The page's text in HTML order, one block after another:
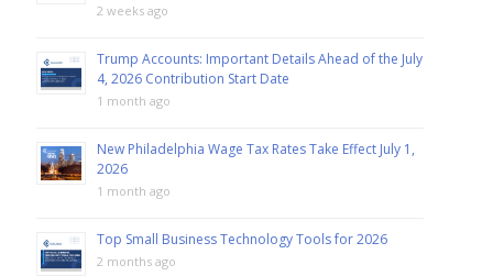
2 weeks ago
Trump Accounts: Important Details Ahead of the July
4, 2026 Contribution Start Date
1 month ago
New Philadelphia Wage Tax Rates Take Effect July 1,
2026
1 month ago
Top Small Business Technology Tools for 2026
2 months ago